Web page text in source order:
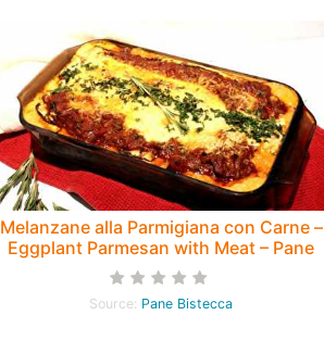
Melanzane alla Parmigiana con Carne –
Eggplant Parmesan with Meat – Pane
Bistecca
Source: Pane Bistecca